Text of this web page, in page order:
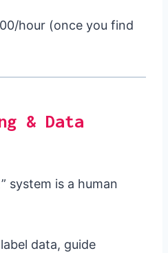
hour (once you find
& Data
system is a human
data, guide